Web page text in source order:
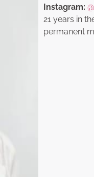
Instagram:
21 years in
permanent